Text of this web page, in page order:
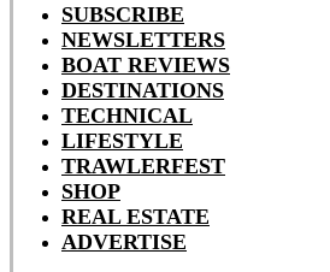
SUBSCRIBE
NEWSLETTERS
BOAT REVIEWS
DESTINATIONS
TECHNICAL
LIFESTYLE
TRAWLERFEST
SHOP
REAL ESTATE
ADVERTISE